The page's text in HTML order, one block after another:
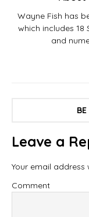
Wayne Fish has
which includes 18
and
Leave a
Your email address
Comment